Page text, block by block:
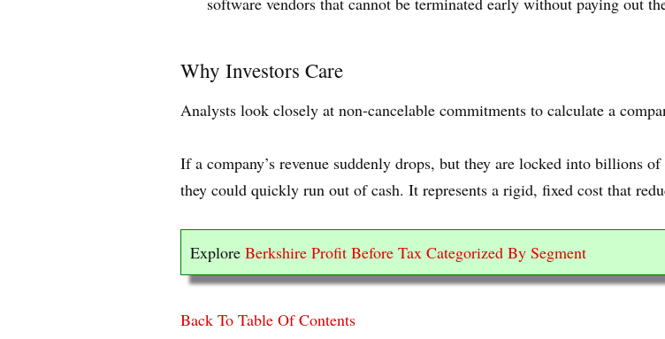
Why Investors Care
Analysts look closely at non-cancelable commitments to calculate a
If a company’s revenue suddenly drops, but they are locked into billions
they could quickly run out of cash. It represents a rigid, fixed cost that
Explore Berkshire Profit Before Tax Categorized By Segment
Back To Table Of Contents